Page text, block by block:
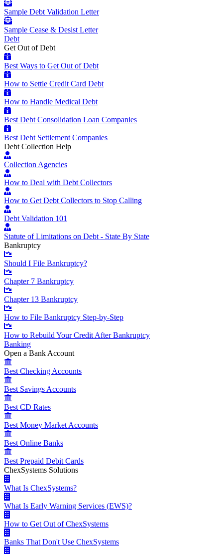
Sample Debt Validation Letter
Sample Cease & Desist Letter
Debt
Get Out of Debt
Best Ways to Get Out of Debt
How to Settle Credit Card Debt
How to Handle Medical Debt
Best Debt Consolidation Loan Companies
Best Debt Settlement Companies
Debt Collection Help
Collection Agencies
How to Deal with Debt Collectors
How to Get Debt Collectors to Stop Calling
Debt Validation 101
Statute of Limitations on Debt - State By State
Bankruptcy
Should I File Bankruptcy?
Chapter 7 Bankruptcy
Chapter 13 Bankruptcy
How to File Bankruptcy Step-by-Step
How to Rebuild Your Credit After Bankruptcy
Banking
Open a Bank Account
Best Checking Accounts
Best Savings Accounts
Best CD Rates
Best Money Market Accounts
Best Online Banks
Best Prepaid Debit Cards
ChexSystems Solutions
What Is ChexSystems?
What Is Early Warning Services (EWS)?
How to Get Out of ChexSystems
Banks That Don't Use ChexSystems